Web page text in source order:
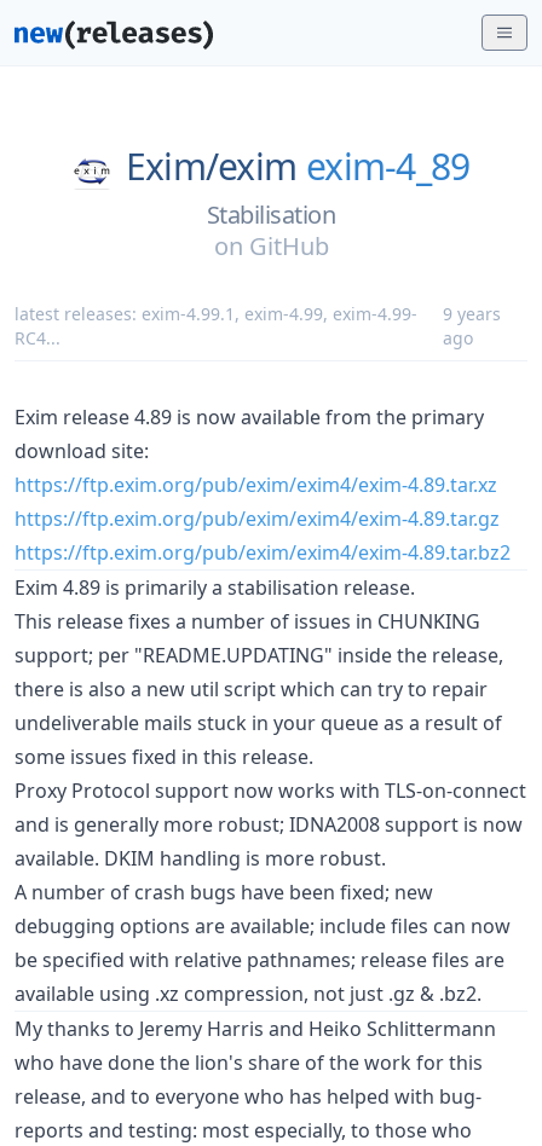
Exim/exim exim-4_89
Stabilisation
on GitHub
latest releases: exim-4.99.1 , exim-4.99, exim-4.99-
RC4...
9 years
ago
Exim release 4.89 is now available from the primary
download site:
https://ftp.exim.org/pub/exim/exim4/exim-4.89.tar.xz
https://ftp.exim.org/pub/exim/exim4/exim-4.89.tar.gz
https://ftp.exim.org/pub/exim/exim4/exim-4.89.tar.bz2
Exim 4.89 is primarily a stabilisation release.
This release fixes a number of issues in CHUNKING
support; per "README.UPDATING" inside the release,
there is also a new util script which can try to repair
undeliverable mails stuck in your queue as a result of
some issues fixed in this release.
Proxy Protocol support now works with TLS-on-connect
and is generally more robust; IDNA2008 support is now
available. DKIM handling is more robust.
A number of crash bugs have been fixed; new
debugging options are available; include files can now
be specified with relative pathnames; release files are
available using .xz compression, not just .gz & .bz2.
My thanks to Jeremy Harris and Heiko Schlittermann
who have done the lion's share of the work for this
release, and to everyone who has helped with bug-
reports and testing: most especially, to those who